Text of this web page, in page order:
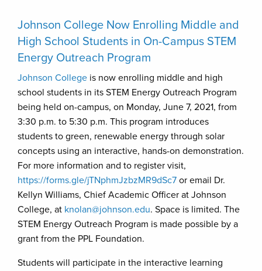
Johnson College Now Enrolling Middle and
High School Students in On-Campus STEM
Energy Outreach Program
Johnson College is now enrolling middle and high
school students in its STEM Energy Outreach Program
being held on-campus, on Monday, June 7, 2021, from
3:30 p.m. to 5:30 p.m. This program introduces
students to green, renewable energy through solar
concepts using an interactive, hands-on demonstration.
For more information and to register visit,
https://forms.gle/jTNphmJzbzMR9dSc7 or email Dr.
Kellyn Williams, Chief Academic Officer at Johnson
College, at knolan@johnson.edu. Space is limited. The
STEM Energy Outreach Program is made possible by a
grant from the PPL Foundation.
Students will participate in the interactive learning